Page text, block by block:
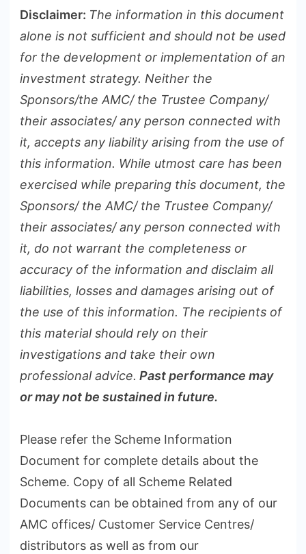
Disclaimer: The information in this document
alone is not sufficient and should not be used
for the development or implementation of an
investment strategy. Neither the
Sponsors/the AMC/ the Trustee Company/
their associates/ any person connected with
it, accepts any liability arising from the use of
this information. While utmost care has been
exercised while preparing this document, the
Sponsors/ the AMC/ the Trustee Company/
their associates/ any person connected with
it, do not warrant the completeness or
accuracy of the information and disclaim all
liabilities, losses and damages arising out of
the use of this information. The recipients of
this material should rely on their
investigations and take their own
professional advice. Past performance may
or may not be sustained in future.
Please refer the Scheme Information
Document for complete details about the
Scheme. Copy of all Scheme Related
Documents can be obtained from any of our
AMC offices/ Customer Service Centres/
distributors as well as from our